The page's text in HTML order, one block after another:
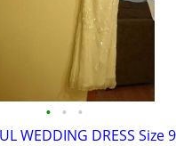
• • •